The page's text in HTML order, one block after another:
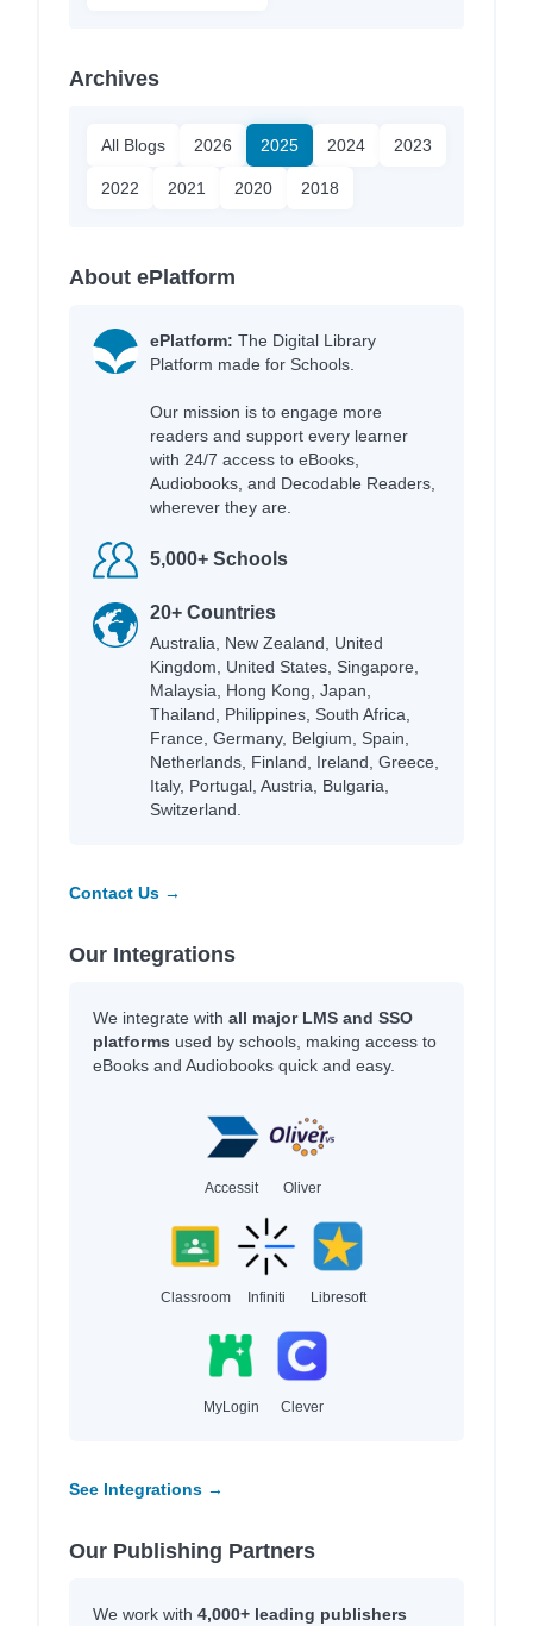
Archives
All Blogs 2026 2025 2024 2023
2022 2021 2020 2018
About ePlatform
ePlatform: The Digital Library
Platform made for Schools.
Our mission is to engage more
readers and support every learner
with 24/7 access to eBooks,
Audiobooks, and Decodable Readers,
wherever they are.
5,000+ Schools
20+ Countries
Australia, New Zealand, United
Kingdom, United States, Singapore,
Malaysia, Hong Kong, Japan,
Thailand, Philippines, South Africa,
France, Germany, Belgium, Spain,
Netherlands, Finland, Ireland, Greece,
Italy, Portugal, Austria, Bulgaria,
Switzerland.
Contact Us →
Our Integrations
We integrate with all major LMS and SSO
platforms used by schools, making access to
eBooks and Audiobooks quick and easy.
Accessit Oliver
Classroom Infiniti Libresoft
MyLogin Clever
See Integrations →
Our Publishing Partners
We work with 4,000+ leading publishers